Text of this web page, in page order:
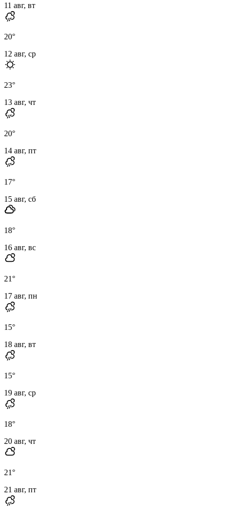
11 авг, вт
20°
12 авг, ср
23°
13 авг, чт
20°
14 авг, пт
17°
15 авг, сб
18°
16 авг, вс
21°
17 авг, пн
15°
18 авг, вт
15°
19 авг, ср
18°
20 авг, чт
21°
21 авг, пт